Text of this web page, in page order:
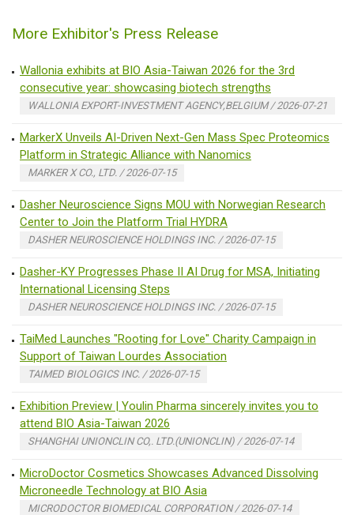
More Exhibitor's Press Release
Wallonia exhibits at BIO Asia-Taiwan 2026 for the 3rd
consecutive year: showcasing biotech strengths
WALLONIA EXPORT-INVESTMENT AGENCY,BELGIUM / 2026-07-21
MarkerX Unveils AI-Driven Next-Gen Mass Spec Proteomics
Platform in Strategic Alliance with Nanomics
MARKER X CO., LTD. / 2026-07-15
Dasher Neuroscience Signs MOU with Norwegian Research
Center to Join the Platform Trial HYDRA
DASHER NEUROSCIENCE HOLDINGS INC. / 2026-07-15
Dasher-KY Progresses Phase II AI Drug for MSA, Initiating
International Licensing Steps
DASHER NEUROSCIENCE HOLDINGS INC. / 2026-07-15
TaiMed Launches "Rooting for Love" Charity Campaign in
Support of Taiwan Lourdes Association
TAIMED BIOLOGICS INC. / 2026-07-15
Exhibition Preview | Youlin Pharma sincerely invites you to
attend BIO Asia-Taiwan 2026
SHANGHAI UNIONCLIN CO,. LTD.(UNIONCLIN) / 2026-07-14
MicroDoctor Cosmetics Showcases Advanced Dissolving
Microneedle Technology at BIO Asia
MICRODOCTOR BIOMEDICAL CORPORATION / 2026-07-14